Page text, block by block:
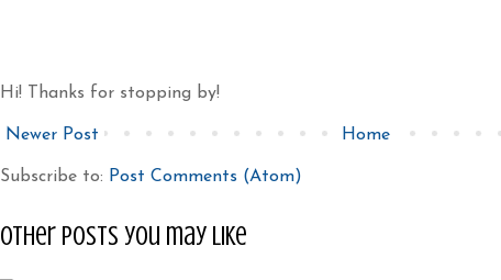
Hi! Thanks for stopping by!
Newer Post Home
Subscribe to: Post Comments (Atom)
other posts you may like